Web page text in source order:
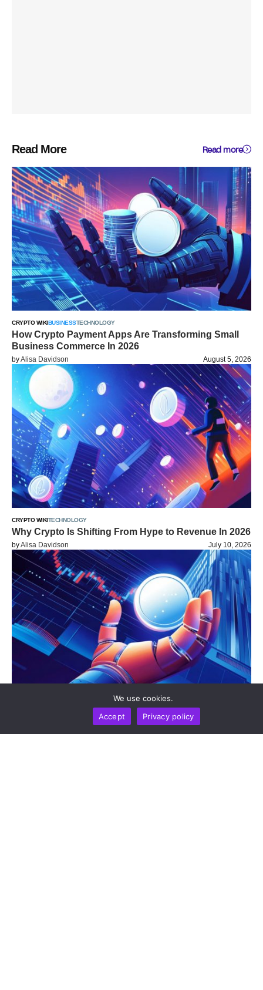
Read More Read more
CRYPTO WIKIBUSINESSTECHNOLOGY
How Crypto Payment Apps Are Transforming Small
Business Commerce In 2026
byAlisa Davidson August 5, 2026
CRYPTO WIKITECHNOLOGY
Why Crypto Is Shifting From Hype to Revenue In 2026
byAlisa Davidson July 10, 2026
How Wallets Are Evolving Into Financial Super Apps
We use cookies.
Accept
Privacy policy